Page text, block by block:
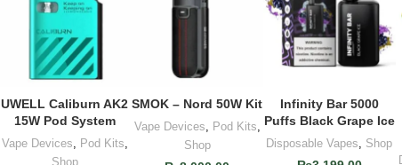
ADD TO CART
UWELL Caliburn AK2
15W Pod System
Vape Devices Pod Kits
Shop
ADD TO CART
SMOK – Nord 50W Kit
Vape Devices Pod Kits
Shop
ADD TO CART
Infinity Bar 5000
Puffs Black Grape Ice
Disposable Vapes Shop